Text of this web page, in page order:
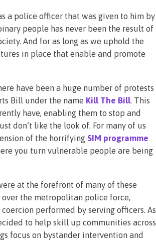
a police officer that was given to him by
people has never been the result of
And for as long as we uphold the
in place that enable and promote
have been a huge number of protests
Bill under the name Kill The Bill. This
have, enabling them to stop and
don’t like the look of. For many of us
of the horrifying SIM programme
you turn vulnerable people are being
at the forefront of many of these
the metropolitan police force,
performed by serving officers. As
to help skill up communities across
focus on bystander intervention and